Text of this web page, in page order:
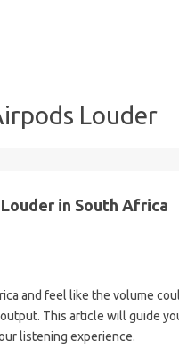
Louder
in South Africa
and feel like the volume
This article will guide
listening experience.